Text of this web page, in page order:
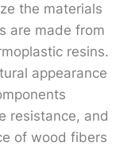
the materials
are made from
resins.
appearance
resistance, and
of wood fibers